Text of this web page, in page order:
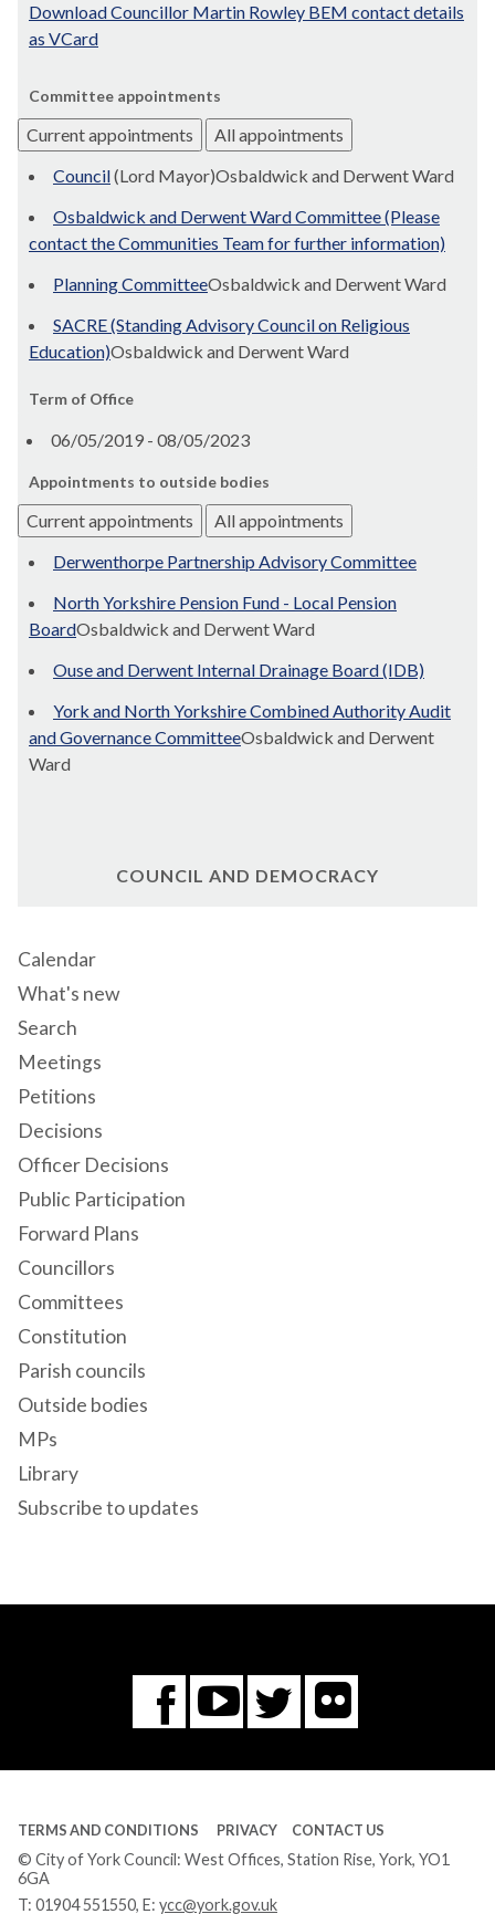
Download Councillor Martin Rowley BEM contact details
as VCard
Committee appointments
Current appointments
All appointments
Council(Lord Mayor)Osbaldwick and Derwent Ward
Osbaldwick and Derwent Ward Committee (Please
contact the Communities Team for further information)
Planning CommitteeOsbaldwick and Derwent Ward
SACRE (Standing Advisory Council on Religious
Education)Osbaldwick and Derwent Ward
Term of Office
06/05/2019 - 08/05/2023
Appointments to outside bodies
Current appointments
All appointments
Derwenthorpe Partnership Advisory Committee
North Yorkshire Pension Fund - Local Pension
BoardOsbaldwick and Derwent Ward
Ouse and Derwent Internal Drainage Board (IDB)
York and North Yorkshire Combined Authority Audit
and Governance CommitteeOsbaldwick and Derwent
Ward
COUNCIL AND DEMOCRACY
Calendar
What's new
Search
Meetings
Petitions
Decisions
Officer Decisions
Public Participation
Forward Plans
Councillors
Committees
Constitution
Parish councils
Outside bodies
MPs
Library
Subscribe to updates
Facebook
You
Tube
Twitter
Flickr
TERMS AND CONDITIONS PRIVACY CONTACT US
© City of York Council: West Offices, Station Rise, York, YO1
6GA
T: 01904 551550, E: ycc@york.gov.uk